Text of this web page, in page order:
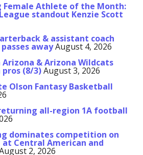
Female Athlete of the Month:
standout Kenzie Scott
& assistant coach
awayAugust 4, 2026
& Arizona Wildcats
(8/3)August 3, 2026
Olson Fantasy Basketball
all-region 1A football
dominates competition on
Central American and
2, 2026